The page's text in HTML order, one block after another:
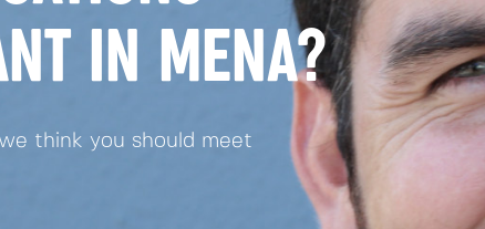
IN MENA?
think you should meet